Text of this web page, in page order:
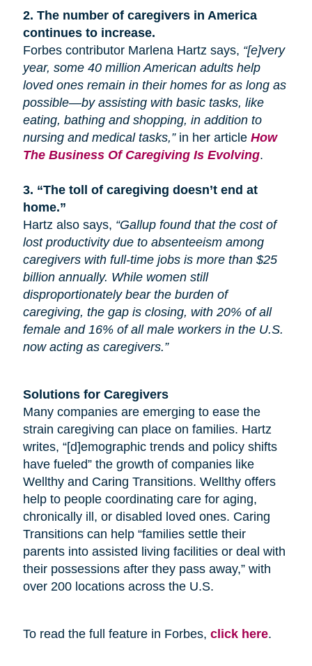
2. The number of caregivers in America
continues to increase.
Forbes contributor Marlena Hartz says, “[e]very
year, some 40 million American adults help
loved ones remain in their homes for as long as
possible—by assisting with basic tasks, like
eating, bathing andshopping, in addition to
nursing and medical tasks,”in her article How
The Business Of Caregiving Is Evolving.
3. “The toll of caregiving doesn’t end at
home.”
Hartz also says, “Gallup found that the cost of
lost productivity due to absenteeism among
caregivers with full-time jobs is more than $25
billion annually. While women still
disproportionately bear the burden of
caregiving, the gap is closing, with 20% of all
female and 16% of all male workers in the U.S.
now acting as caregivers.”
Solutions for Caregivers
Many companies are emerging to ease the
strain caregiving can place on families. Hartz
writes, “[d]emographic trends and policy shifts
have fueled” the growth of companies like
Wellthy and Caring Transitions. Wellthy offers
help to people coordinating care for aging,
chronically ill, or disabled loved ones. Caring
Transitions can help “families settle their
parents into assisted living facilities or deal with
their possessions after they pass away,” with
over 200 locations across the U.S.
To read the full feature in Forbes, click here.